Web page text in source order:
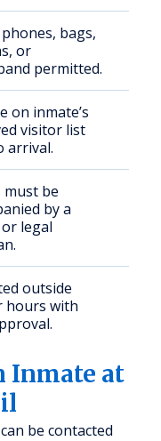
bags,
or
permitted.
on inmate’s
visitor list
arrival.
be
by a
legal
outside
hours with
Inmate at
be contacted